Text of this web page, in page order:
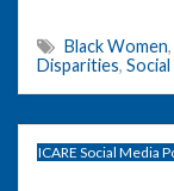
Black Women,
Disparities, Social
ICARE Social Media